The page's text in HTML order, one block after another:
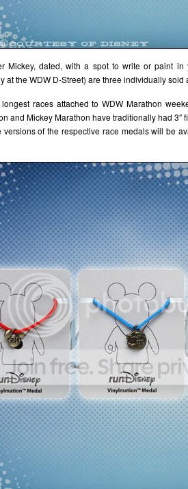
Mickey, dated, with a spot to write or paint
at the WDW D-Street) are three individually sold
races attached to WDW Marathon
and Mickey Marathon have traditionally had 3″
versions of the respective race medals will be